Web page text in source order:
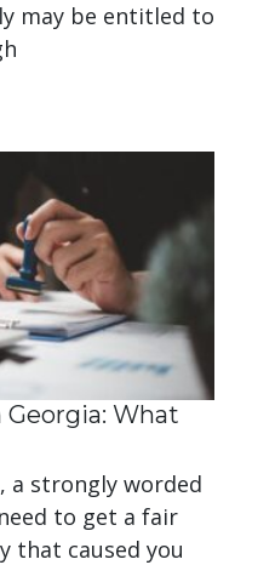
may be entitled to
What
a strongly worded
to get a fair
that caused you